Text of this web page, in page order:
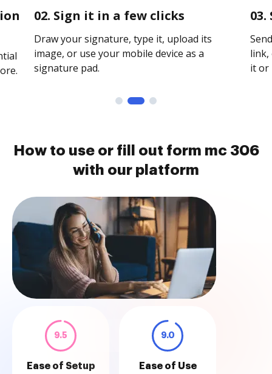
02. Sign it in a few clicks
Draw your signature, type it, upload its
image, or use your mobile device as a
signature pad.
link,
it or
How to use or fill out form mc 306
with our platform
9.5
Ease of Setup
9.0
Ease of Use